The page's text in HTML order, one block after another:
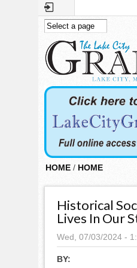
Skip to main content
HOME / HOME
Historical
Lives In Our
Wed, 07/03/2024 -
BY: